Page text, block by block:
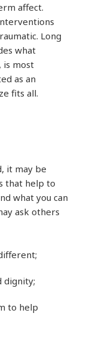
affect.
Long
what
is most
as an
fits all.
it may be
that help to
what you can
ask others
dignity;
to help